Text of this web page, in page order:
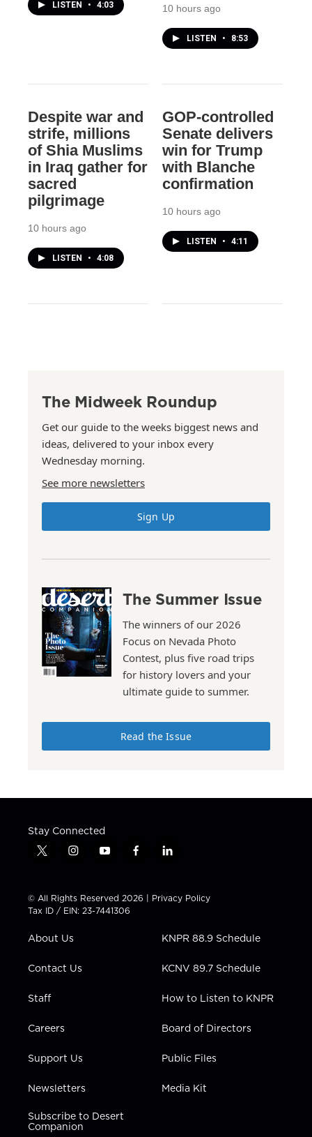
LISTEN • 4:03 10 hours ago
LISTEN • 8:53
Despite war and
strife, millions
of Shia Muslims
in Iraq gather for
sacred
pilgrimage
10 hours ago
LISTEN • 4:08
GOP-controlled
Senate delivers
win for Trump
with Blanche
confirmation
10 hours ago
LISTEN • 4:11
The Midweek Roundup
Get our guide to the weeks biggest news and
ideas, delivered to your inbox every
Wednesday morning.
See more newsletters
Sign Up
The Summer Issue
The winners of our 2026
Focus on Nevada Photo
Contest, plus five road trips
for history lovers and your
ultimate guide to summer.
Read the Issue
Stay Connected
t
t
t
e
i
t
a
g
a
y
t
u
b
f
e
b
l
k
e
i
n
© All Rights Reserved 2026 | Privacy Policy
Tax ID / EIN: 23-7441306
About Us
Contact Us
Staff
Careers
Support Us
Newsletters
Subscribe to Desert
Companion
KNPR 88.9 Schedule
KCNV 89.7 Schedule
How to Listen to KNPR
Board of Directors
Public Files
Media Kit